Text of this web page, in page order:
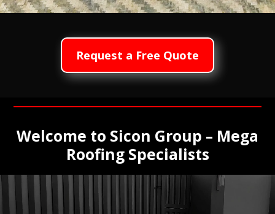
Request a Free Quote
Welcome to Sicon Group – Mega
Roofing Specialists